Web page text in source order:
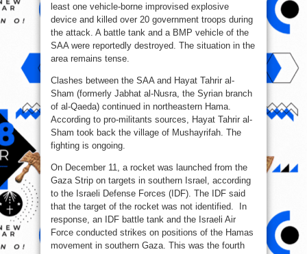
least one vehicle-borne improvised explosive
device and killed over 20 government troops during
the attack. A battle tank and a BMP vehicle of the
SAA were reportedly destroyed. The situation in the
area remains tense.
Clashes between the SAA and Hayat Tahrir al-
Sham (formerly Jabhat al-Nusra, the Syrian branch
of al-Qaeda) continued in northeastern Hama.
According to pro-militants sources, Hayat Tahrir al-
Sham took back the village of Mushayrifah. The
fighting is ongoing.
On December 11, a rocket was launched from the
Gaza Strip on targets in southern Israel, according
to the Israeli Defense Forces (IDF). The IDF said
that the target of the rocket was not identified. In
response, an IDF battle tank and the Israeli Air
Force conducted strikes on positions of the Hamas
movement in southern Gaza. This was the fourth